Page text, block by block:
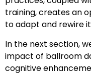
training, creates an
to adapt and rewire
In the next section,
impact of ballroom
cognitive